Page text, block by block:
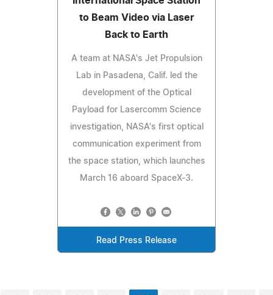
to Beam Video via Laser
Back to Earth
A team at NASA's Jet Propulsion
Lab in Pasadena, Calif. led the
development of the Optical
Payload for Lasercomm Science
investigation, NASA's first optical
communication experiment from
the space station, which launches
March 16 aboard SpaceX-3.
Read Press Release